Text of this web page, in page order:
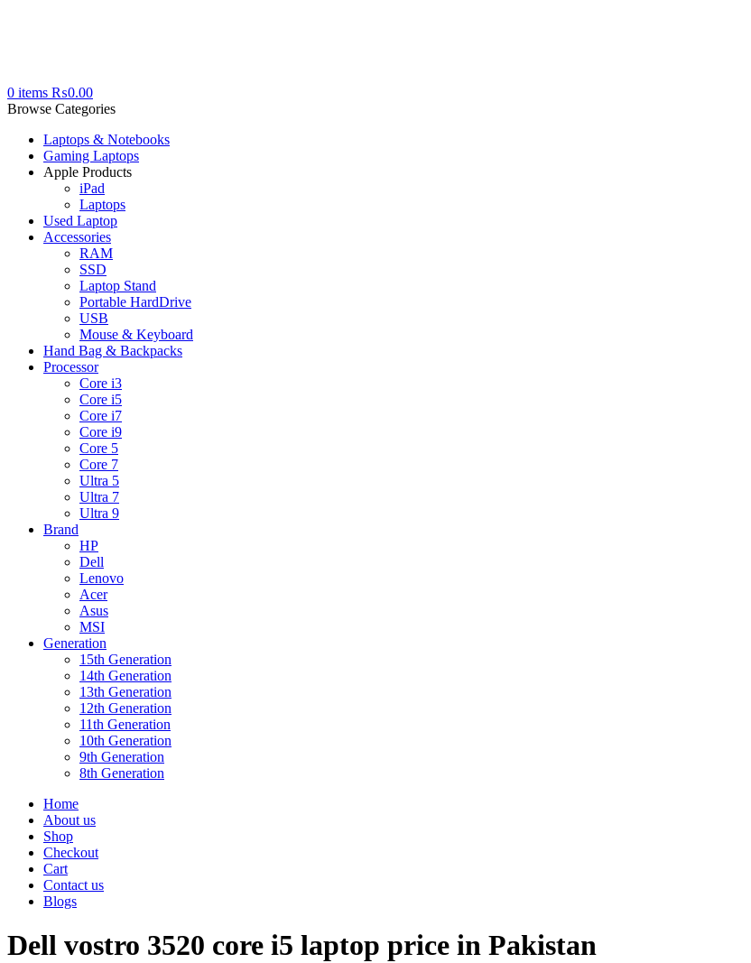
0 items ₨0.00
Browse Categories
Laptops & Notebooks
Gaming Laptops
Apple Products
iPad
Laptops
Used Laptop
Accessories
RAM
SSD
Laptop Stand
Portable HardDrive
USB
Mouse & Keyboard
Hand Bag & Backpacks
Processor
Core i3
Core i5
Core i7
Core i9
Core 5
Core 7
Ultra 5
Ultra 7
Ultra 9
Brand
HP
Dell
Lenovo
Acer
Asus
MSI
Generation
15th Generation
14th Generation
13th Generation
12th Generation
11th Generation
10th Generation
9th Generation
8th Generation
Home
About us
Shop
Checkout
Cart
Contact us
Blogs
Dell vostro 3520 core i5 laptop price in Pakistan